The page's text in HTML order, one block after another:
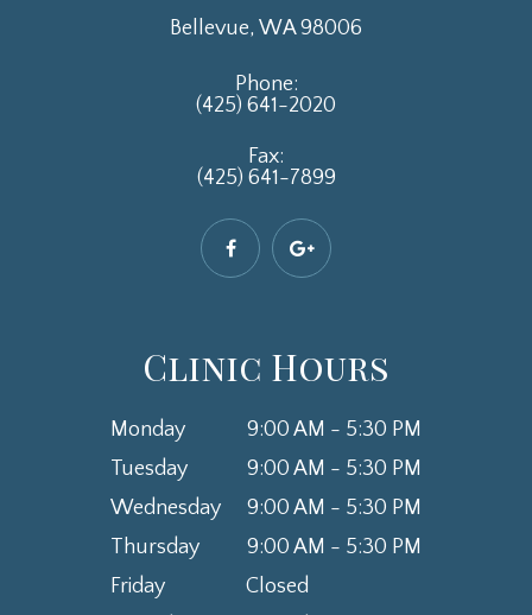
​​​​​​​Bellevue, WA 98006
Phone:
(425) 641-2020
Fax:
(425) 641-7899
Clinic Hours
Monday
9:00 AM - 5:30 PM
Tuesday
9:00 AM - 5:30 PM
Wednesday
9:00 AM - 5:30 PM
Thursday
9:00 AM - 5:30 PM
Friday
Closed